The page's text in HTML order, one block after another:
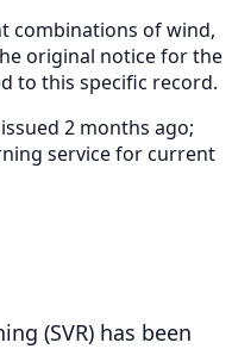
combinations of wind,
original notice for the
to this specific record.
2 months ago;
service for current
(SVR) has been